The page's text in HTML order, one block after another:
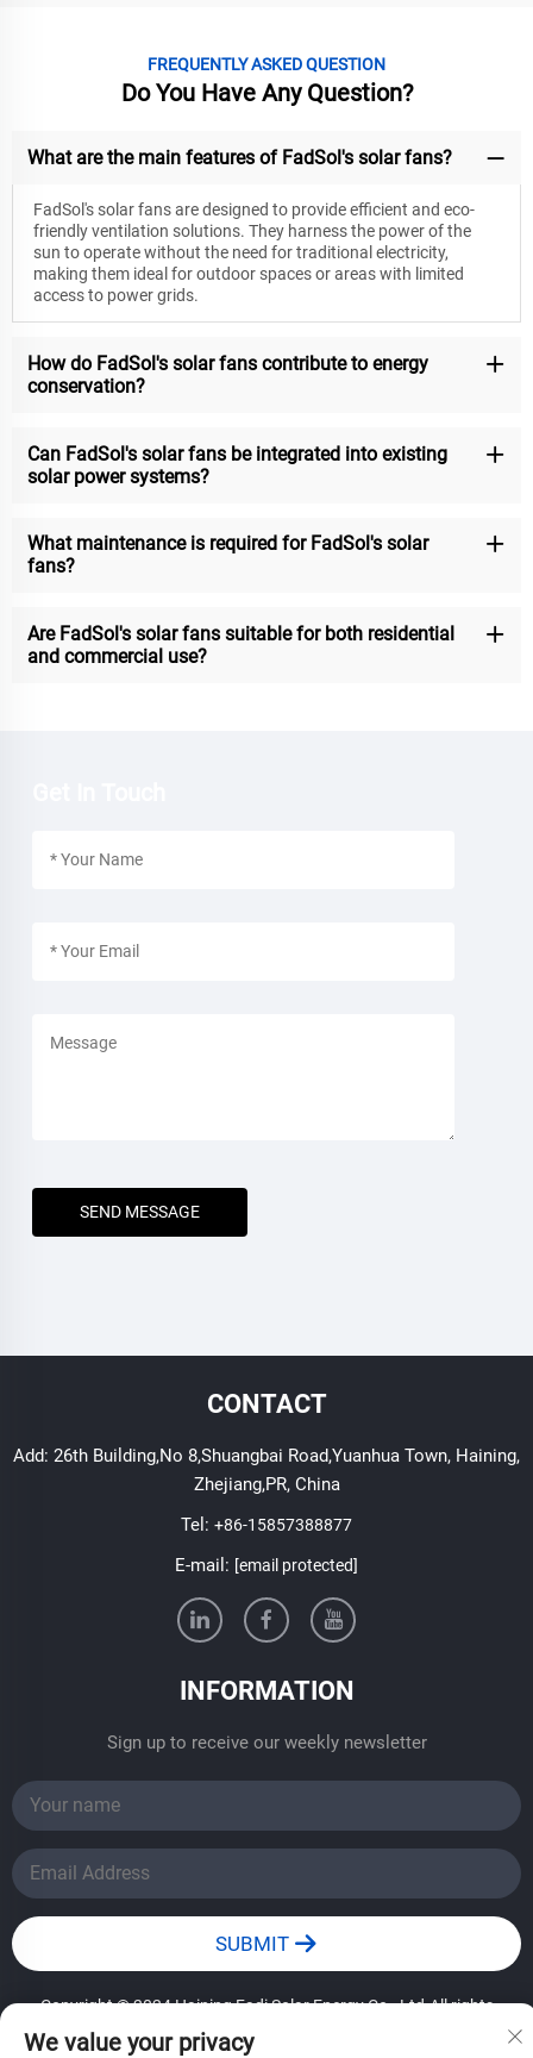
FREQUENTLY ASKED QUESTION
Do You Have Any Question?
What are the main features of FadSol's solar fans?
FadSol's solar fans are designed to provide efficient and eco-
friendly ventilation solutions. They harness the power of the
sun to operate without the need for traditional electricity,
making them ideal for outdoor spaces or areas with limited
access to power grids.
How do FadSol's solar fans contribute to energy
conservation?
Can FadSol's solar fans be integrated into existing
solar power systems?
What maintenance is required for FadSol's solar
fans?
Are FadSol's solar fans suitable for both residential
and commercial use?
SEND MESSAGE
CONTACT
Add: 26th Building,No 8,Shuangbai Road,Yuanhua Town, Haining,
Zhejiang,PR, China
Tel: +86-15857388877
E-mail: [email protected]
INFORMATION
Sign up to receive our weekly newsletter
SUBMIT
Copyright © 2024 Haining Fadi Solar Energy Co., Ltd.All rights
We value your privacy